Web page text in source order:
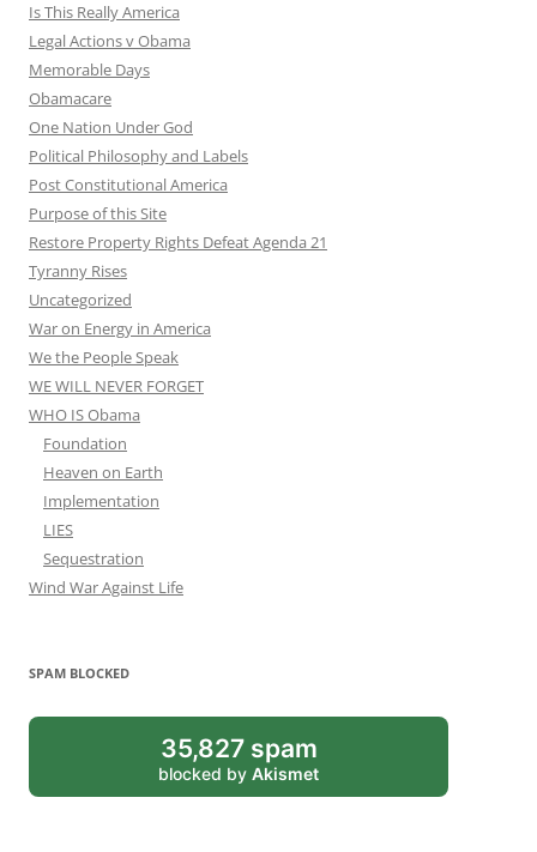
Is This Really America
Legal Actions v Obama
Memorable Days
Obamacare
One Nation Under God
Political Philosophy and Labels
Post Constitutional America
Purpose of this Site
Restore Property Rights Defeat Agenda 21
Tyranny Rises
Uncategorized
War on Energy in America
We the People Speak
WE WILL NEVER FORGET
WHO IS Obama
Foundation
Heaven on Earth
Implementation
LIES
Sequestration
Wind War Against Life
SPAM BLOCKED
35,827 spam
blocked by Akismet